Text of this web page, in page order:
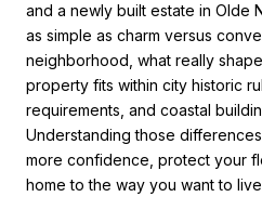
and a newly built estate in Olde
as simple as charm versus
neighborhood, what really
property fits within city historic
requirements, and coastal
Understanding those
more confidence, protect your
home to the way you want to